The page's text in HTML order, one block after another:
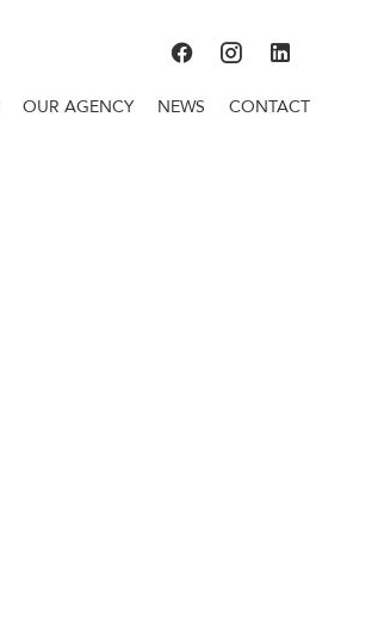
OUR AGENCY NEWS CONTACT